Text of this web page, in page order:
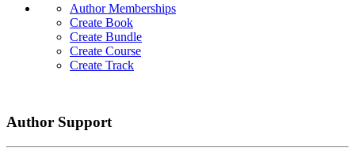
Author Memberships
Create Book
Create Bundle
Create Course
Create Track
Author Support